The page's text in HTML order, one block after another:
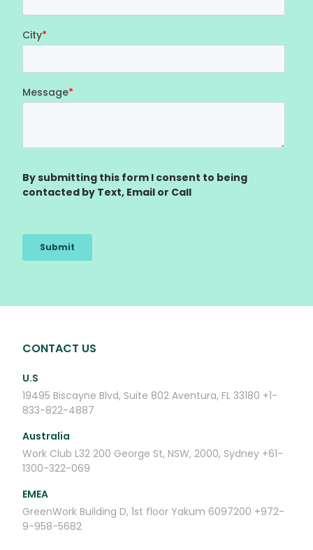
CONTACT US
U.S
19495 Biscayne Blvd, Suite 802 Aventura, FL 33180 +1-
833-822-4887
Australia
Work Club L32 200 George St, NSW, 2000, Sydney +61-
1300-322-069
EMEA
GreenWork Building D, 1st floor Yakum 6097200 +972-
9-958-5682